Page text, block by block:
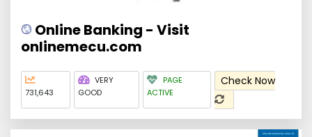
Online Banking - Visit
onlinemecu.com
731,643
VERY
GOOD
PAGE
ACTIVE
Check Now